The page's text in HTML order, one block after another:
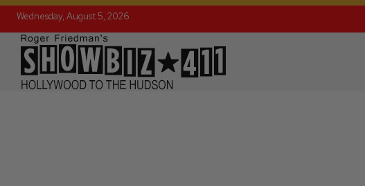
Wednesday, August 5, 2026